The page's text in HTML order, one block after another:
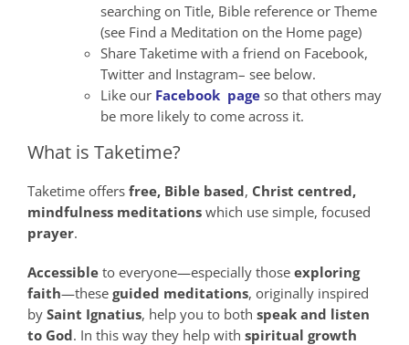
searching on Title, Bible reference or Theme
(see Find a Meditation on the Home page)
Share Taketime with a friend on Facebook,
Twitter and Instagram– see below.
Like our Facebook page so that others may
be more likely to come across it.
What is Taketime?
Taketime offers free, Bible based, Christ centred,
mindfulness meditations which use simple, focused
prayer.
Accessible to everyone—especially those exploring
faith—these guided meditations, originally inspired
by Saint Ignatius, help you to both speak and listen
to God. In this way they help with spiritual growth